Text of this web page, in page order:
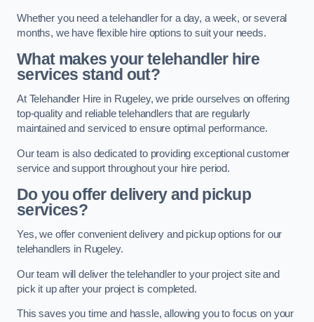
Whether you need a telehandler for a day, a week, or several
months, we have flexible hire options to suit your needs.
What makes your telehandler hire
services stand out?
At Telehandler Hire in Rugeley, we pride ourselves on offering
top-quality and reliable telehandlers that are regularly
maintained and serviced to ensure optimal performance.
Our team is also dedicated to providing exceptional customer
service and support throughout your hire period.
Do you offer delivery and pickup
services?
Yes, we offer convenient delivery and pickup options for our
telehandlers in Rugeley.
Our team will deliver the telehandler to your project site and
pick it up after your project is completed.
This saves you time and hassle, allowing you to focus on your